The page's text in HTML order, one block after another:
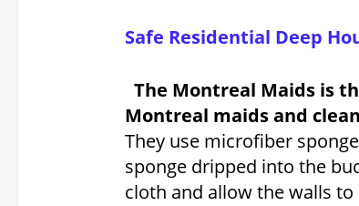
Safe Residential Deep
The Montreal Maids is
Montreal maids and
They use microfiber
sponge dripped into the
cloth and allow the walls to